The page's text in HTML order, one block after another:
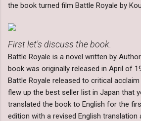
the book turned film Battle Royale by
First let's discuss the book.
Battle Royale is a novel written by
book was originally released in April of
Battle Royale released to critical
flew up the best seller list in Japan that
translated the book to English for the
edition with a revised English